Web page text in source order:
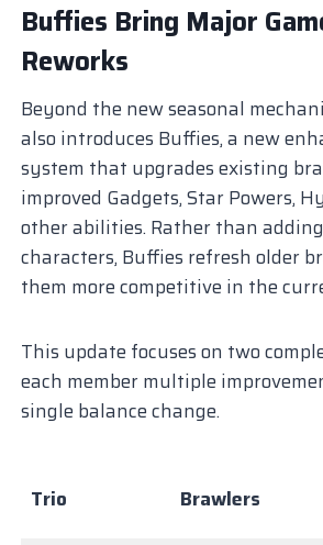
Buffies Bring Major
Reworks
Beyond the new seasonal
also introduces Buffies, a new
system that upgrades existing
improved Gadgets, Star Powers,
other abilities. Rather than
characters, Buffies refresh older
them more competitive in the
This update focuses on two
each member multiple
single balance change.
Trio Brawlers